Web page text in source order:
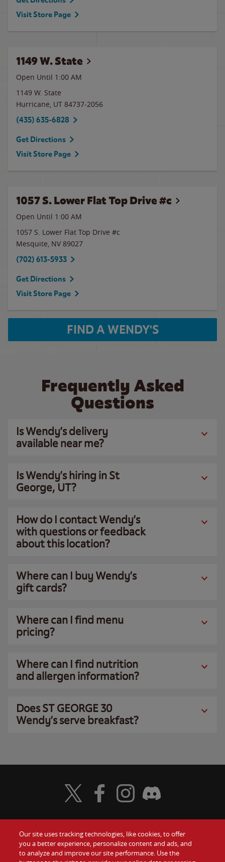
Visit Store Page
1149 W. State
Open Until 1:00 AM
1149 W. State
Hurricane, UT 84737-2056
(435) 635-6828
Get Directions
Visit Store Page
1057 S. Lower Flat Top Drive #c
Open Until 1:00 AM
1057 S. Lower Flat Top Drive #c
Mesquite, NV 89027
(702) 613-5933
Get Directions
Visit Store Page
FIND A WENDY'S
Frequently Asked
Questions
Is Wendy’s delivery
available near me?
Is Wendy’s hiring in St
George, UT?
How do I contact Wendy’s
with questions or feedback
about this location?
Where can I buy Wendy’s
gift cards?
Where can I find menu
pricing?
Where can I find nutrition
and allergen information?
Does ST GEORGE 30
Wendy’s serve breakfast?
Food Gift Cards
Visit Wendy's Twitter
Visit Wendy's Facebook
Visit Wendy's Instagram
Visit Wendy's Discord
Our site uses tracking technologies, like cookies, to offer
you a better experience, personalize content and ads, and
to analyze and improve our site performance. Use the